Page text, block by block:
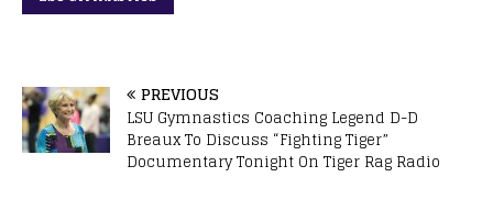
PREVIOUS
LSU Gymnastics Coaching Legend D-D
Breaux To Discuss “Fighting Tiger”
Documentary Tonight On Tiger Rag Radio